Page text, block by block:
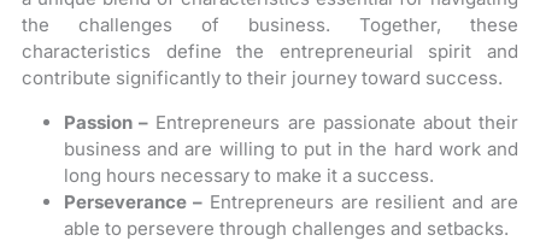
the challenges of business. Together, these
characteristics define the entrepreneurial spirit and
contribute significantly to their journey toward success.
Passion – Entrepreneurs are passionate about their
business and are willing to put in the hard work and
long hours necessary to make it a success.
Perseverance –Entrepreneurs are resilient and are
able to persevere through challenges and setbacks.